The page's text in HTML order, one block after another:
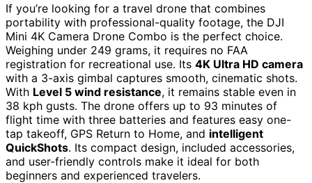
If you’re looking for a travel drone that combines
portability with professional-quality footage, the DJI
Mini 4K Camera Drone Combo is the perfect choice.
Weighing under 249 grams, it requires no FAA
registration for recreational use. Its 4K Ultra HD camera
with a 3-axis gimbal captures smooth, cinematic shots.
With Level 5 wind resistance, it remains stable even in
38 kph gusts. The drone offers up to 93 minutes of
flight time with three batteries and features easy one-
tap takeoff, GPS Return to Home, and intelligent
QuickShots. Its compact design, included accessories,
and user-friendly controls make it ideal for both
beginners and experienced travelers.